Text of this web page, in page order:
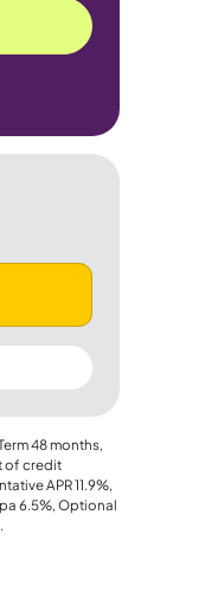
48months,
of credit
APR11.9%,
6.5%, Optional